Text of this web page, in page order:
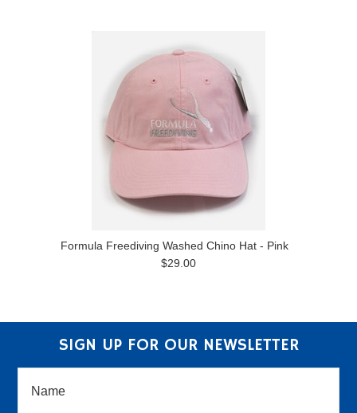
Formula Freediving Washed Chino Hat - Pink
$29.00
SIGN UP FOR OUR NEWSLETTER